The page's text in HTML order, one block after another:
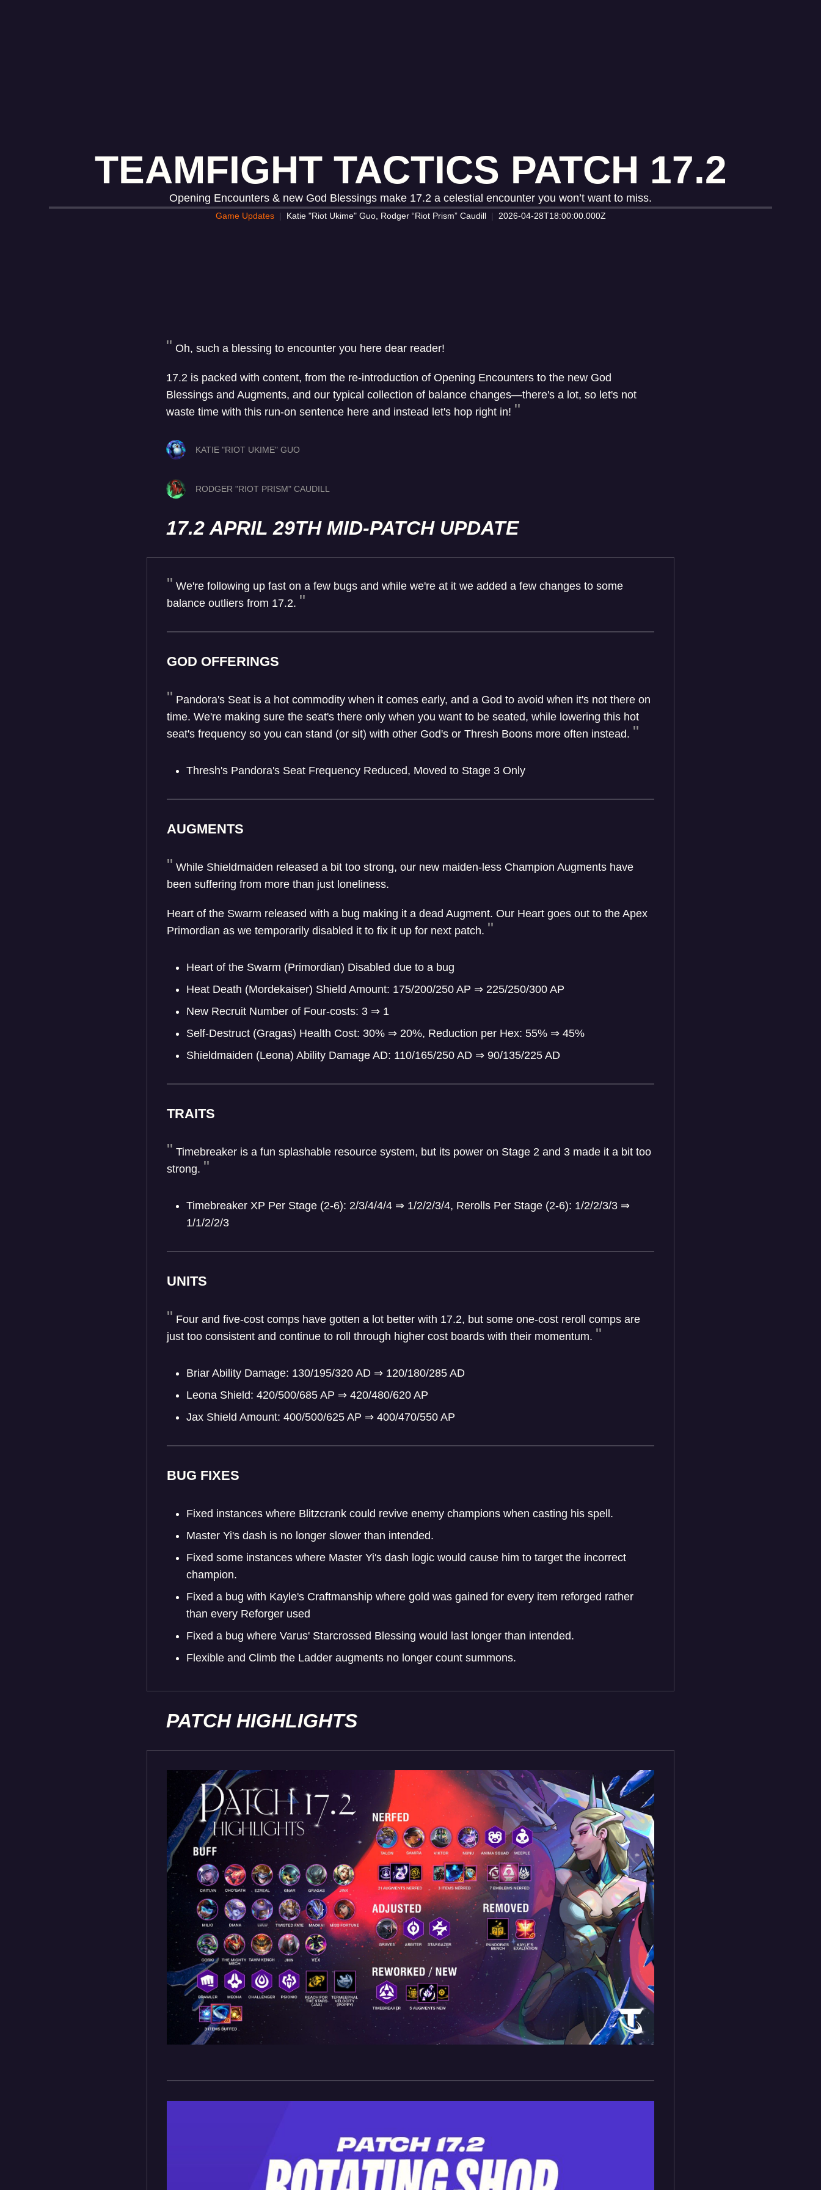
TEAMFIGHT TACTICS PATCH 17.2
Opening Encounters & new God Blessings make 17.2 a celestial encounter you won’t want to miss.
Game Updates Katie "Riot Ukime" Guo, Rodger “Riot Prism” Caudill 2026-04-28T18:00:00.000Z
Oh, such a blessing to encounter you here dear reader!
17.2 is packed with content, from the re-introduction of Opening Encounters to the new God
Blessings and Augments, and our typical collection of balance changes—there's a lot, so let's not
waste time with this run-on sentence here and instead let's hop right in!
KATIE "RIOT UKIME" GUO
RODGER "RIOT PRISM" CAUDILL
17.2 APRIL 29TH MID-PATCH UPDATE
We're following up fast on a few bugs and while we're at it we added a few changes to some
balance outliers from 17.2.
GOD OFFERINGS
Pandora's Seat is a hot commodity when it comes early, and a God to avoid when it's not there on
time. We're making sure the seat's there only when you want to be seated, while lowering this hot
seat's frequency so you can stand (or sit) with other God's or Thresh Boons more often instead.
Thresh's Pandora's Seat Frequency Reduced, Moved to Stage 3 Only
AUGMENTS
While Shieldmaiden released a bit too strong, our new maiden-less Champion Augments have
been suffering from more than just loneliness.
Heart of the Swarm released with a bug making it a dead Augment. Our Heart goes out to the Apex
Primordian as we temporarily disabled it to fix it up for next patch.
Heart of the Swarm (Primordian) Disabled due to a bug
Heat Death (Mordekaiser) Shield Amount: 175/200/250 AP ⇒ 225/250/300 AP
New Recruit Number of Four-costs: 3 ⇒ 1
Self-Destruct (Gragas) Health Cost: 30% ⇒ 20%, Reduction per Hex: 55% ⇒ 45%
Shieldmaiden (Leona) Ability Damage AD: 110/165/250 AD ⇒ 90/135/225 AD
TRAITS
Timebreaker is a fun splashable resource system, but its power on Stage 2 and 3 made it a bit too
strong.
Timebreaker XP Per Stage (2-6): 2/3/4/4/4 ⇒ 1/2/2/3/4, Rerolls Per Stage (2-6): 1/2/2/3/3 ⇒
1/1/2/2/3
UNITS
Four and five-cost comps have gotten a lot better with 17.2, but some one-cost reroll comps are
just too consistent and continue to roll through higher cost boards with their momentum.
Briar Ability Damage: 130/195/320 AD ⇒ 120/180/285 AD
Leona Shield: 420/500/685 AP ⇒ 420/480/620 AP
Jax Shield Amount: 400/500/625 AP ⇒ 400/470/550 AP
BUG FIXES
Fixed instances where Blitzcrank could revive enemy champions when casting his spell.
Master Yi's dash is no longer slower than intended.
Fixed some instances where Master Yi's dash logic would cause him to target the incorrect
champion.
Fixed a bug with Kayle's Craftmanship where gold was gained for every item reforged rather
than every Reforger used
Fixed a bug where Varus' Starcrossed Blessing would last longer than intended.
Flexible and Climb the Ladder augments no longer count summons.
PATCH HIGHLIGHTS